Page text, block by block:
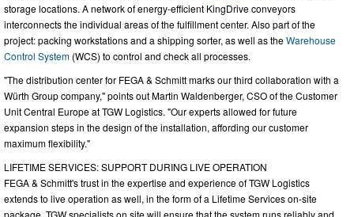
storage locations. A network of energy-efficient KingDrive conveyors
interconnects the individual areas of the fulfillment center. Also part of the
project: packing workstations and a shipping sorter, as well as theWarehouse
Control System (WCS) to control and check all processes.
"The distribution center for FEGA & Schmitt marks our third collaboration with a
Würth Group company," points out Martin Waldenberger, CSO of the Customer
Unit Central Europe at TGW Logistics. "Our experts allowed for future
expansion steps in the design of the installation, affording our customer
maximum flexibility."
LIFETIME SERVICES: SUPPORT DURING LIVE OPERATION
FEGA & Schmitt's trust in the expertise and experience of TGW Logistics
extends to live operation as well, in the form of a Lifetime Services on-site
package. TGW specialists on site will ensure that the system runs reliably and